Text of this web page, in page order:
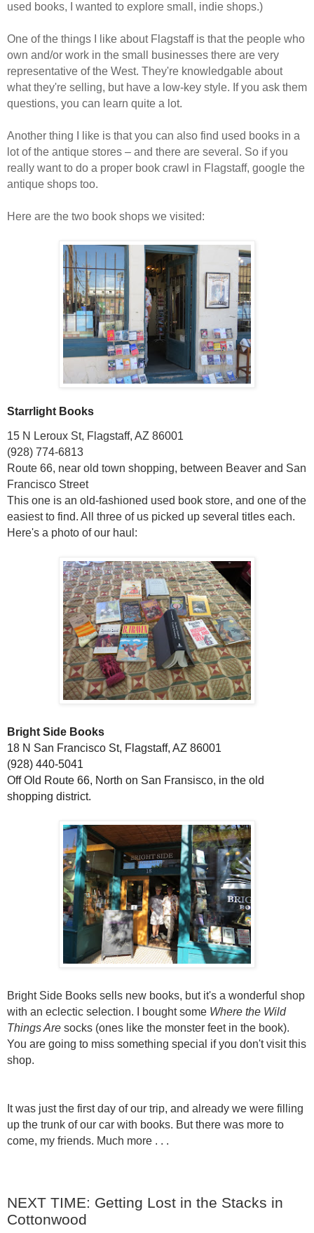
used books, I wanted to explore small, indie shops.)
One of the things I like about Flagstaff is that the people who
own and/or work in the small businesses there are very
representative of the West. They're knowledgable about
what they're selling, but have a low-key style. If you ask them
questions, you can learn quite a lot.
Another thing I like is that you can also find used books in a
lot of the antique stores – and there are several. So if you
really want to do a proper book crawl in Flagstaff, google the
antique shops too.
Here are the two book shops we visited:
Starrlight Books
15 N Leroux St, Flagstaff, AZ 86001
(928) 774-6813
Route 66, near old town shopping, between Beaver and San
Francisco Street
This one is an old-fashioned used book store, and one of the
easiest to find. All three of us picked up several titles each.
Here's a photo of our haul:
Bright Side Books
18 N San Francisco St, Flagstaff, AZ 86001
(928) 440-5041
Off Old Route 66, North on San Fransisco, in the old
shopping district.
Bright Side Books sells new books, but it's a wonderful shop
with an eclectic selection. I bought some Where the Wild
Things Are socks (ones like the monster feet in the book).
You are going to miss something special if you don't visit this
shop.
It was just the first day of our trip, and already we were filling
up the trunk of our car with books. But there was more to
come, my friends. Much more . . .
NEXT TIME: Getting Lost in the Stacks in
Cottonwood